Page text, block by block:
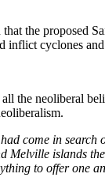
the proposed
cyclones
the neoliberal
come in
Melville islands
to offer one